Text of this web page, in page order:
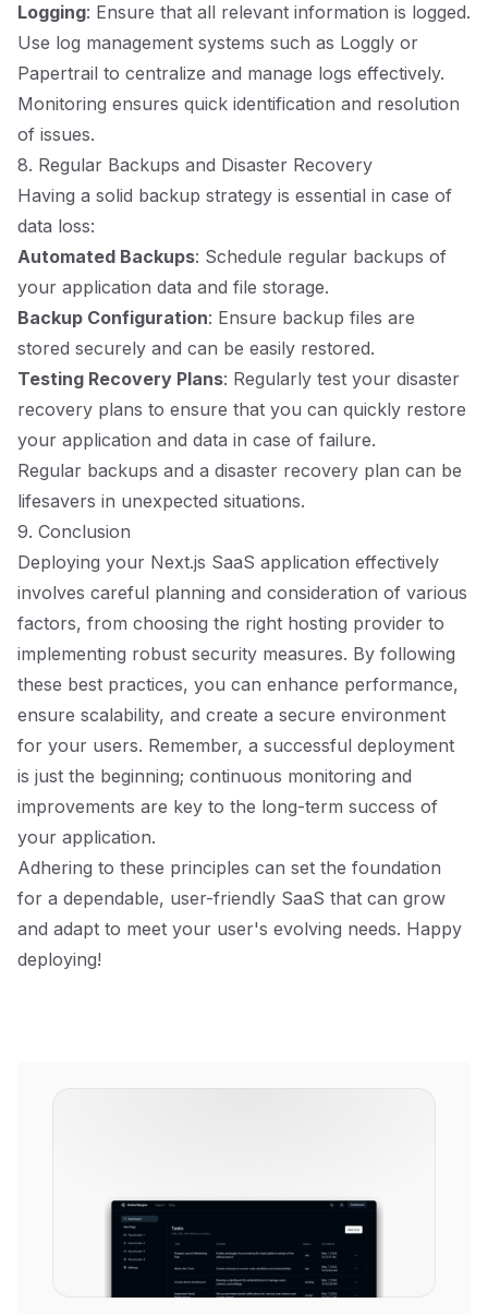
Logging: Ensure that all relevant information is logged.
Use log management systems such as Loggly or
Papertrail to centralize and manage logs effectively.
Monitoring ensures quick identification and resolution
of issues.
8. Regular Backups and Disaster Recovery
Having a solid backup strategy is essential in case of
data loss:
Automated Backups: Schedule regular backups of
your application data and file storage.
Backup Configuration: Ensure backup files are
stored securely and can be easily restored.
Testing Recovery Plans: Regularly test your disaster
recovery plans to ensure that you can quickly restore
your application and data in case of failure.
Regular backups and a disaster recovery plan can be
lifesavers in unexpected situations.
9. Conclusion
Deploying your Next.js SaaS application effectively
involves careful planning and consideration of various
factors, from choosing the right hosting provider to
implementing robust security measures. By following
these best practices, you can enhance performance,
ensure scalability, and create a secure environment
for your users. Remember, a successful deployment
is just the beginning; continuous monitoring and
improvements are key to the long-term success of
your application.
Adhering to these principles can set the foundation
for a dependable, user-friendly SaaS that can grow
and adapt to meet your user's evolving needs. Happy
deploying!